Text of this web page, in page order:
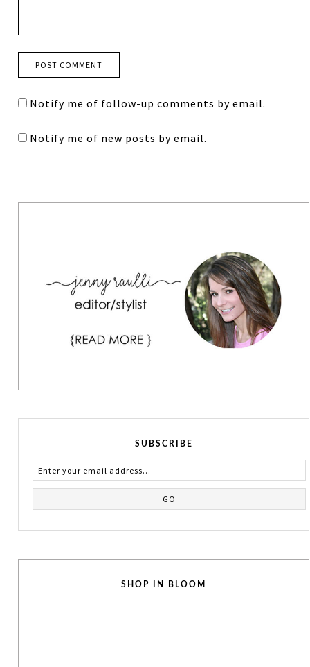
Notify me of follow-up comments by email.
Notify me of new posts by email.
SUBSCRIBE
SHOP IN BLOOM